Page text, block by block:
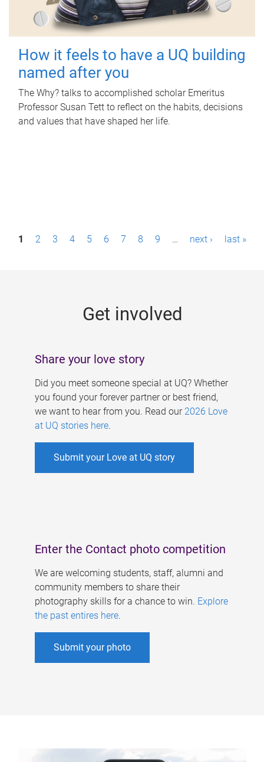
How it feels to have a UQ building
named after you
The Why? talks to accomplished scholar Emeritus
Professor Susan Tett to reflect on the habits, decisions
and values that have shaped her life.
P1 2 3 4 5 6 7 8 9 … next › last »
Get involved
Share your love story
Did you meet someone special at UQ? Whether
you found your forever partner or best friend,
we want to hear from you. Read our 2026 Love
at UQ stories here.
Submit your Love at UQ story
Enter the Contact photo competition
We are welcoming students, staff, alumni and
community members to share their
photography skills for a chance to win. Explore
the past entires here.
Submit your photo